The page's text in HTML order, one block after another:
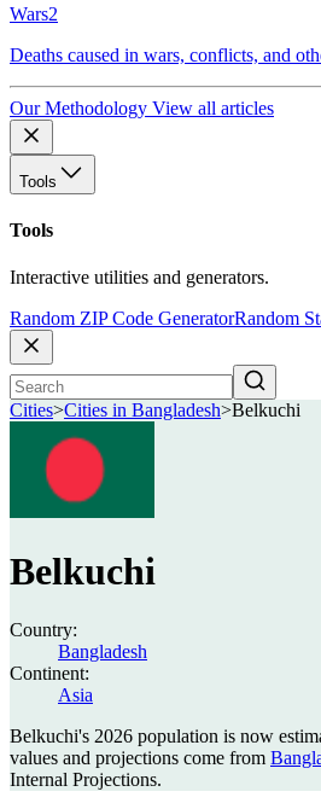
Wars2
Deaths caused in wars, conflicts, and
Our Methodology View all articles
Tools
Tools
Interactive utilities and generators.
Random ZIP Code GeneratorRandom
Cities>Cities in Bangladesh>Belkuchi
Belkuchi
Country:
Bangladesh
Continent:
Asia
Belkuchi's 2026 population is now
values and projections come from
Internal Projections.